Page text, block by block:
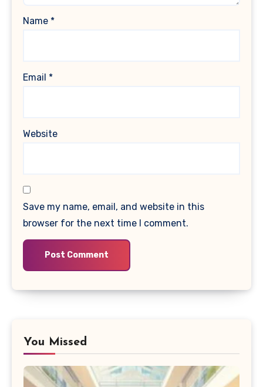
Name *
Email *
Website
Save my name, email, and website in this
browser for the next time I comment.
You Missed